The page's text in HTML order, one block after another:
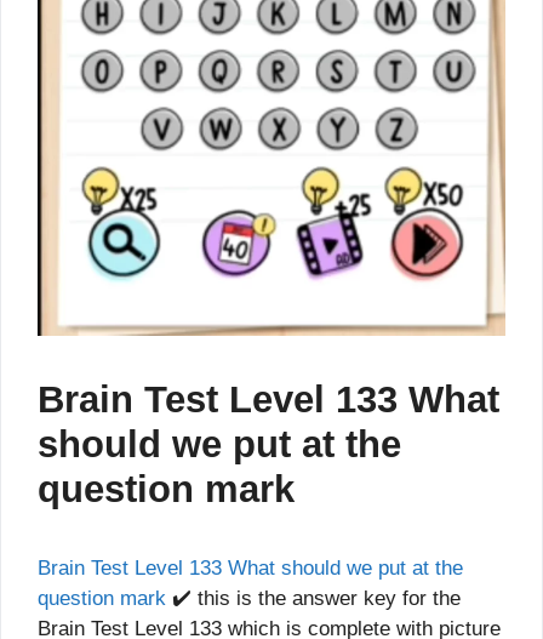
Brain Test Level 133 What
should we put at the
question mark
Brain Test Level 133 What should we put at the
question mark ✔️ this is the answer key for the
Brain Test Level 133 which is complete with picture